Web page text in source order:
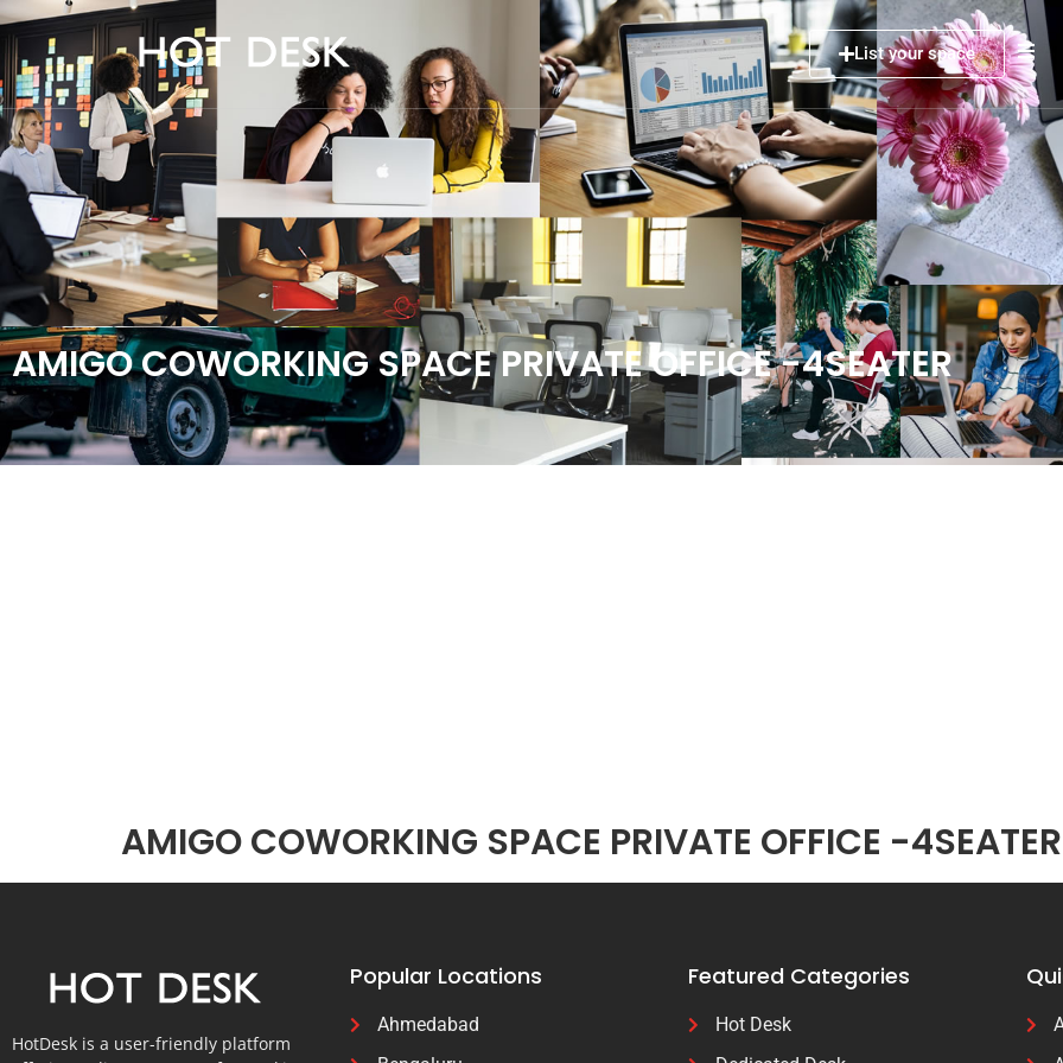
List your space
AMIGO COWORKING SPACE PRIVATE OFFICE -4SEATER
AMIGO COWORKING SPACE PRIVATE OFFICE -4SEATER
HotDesk is a user-friendly platform
Popular Locations
Ahmedabad
Featured Categories
Hot Desk